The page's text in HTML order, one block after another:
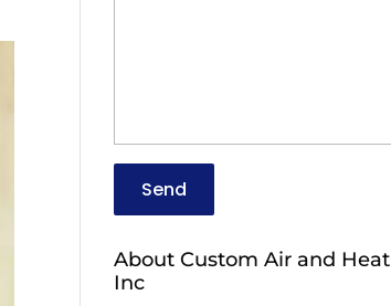
About Custom Air and Heat
Inc